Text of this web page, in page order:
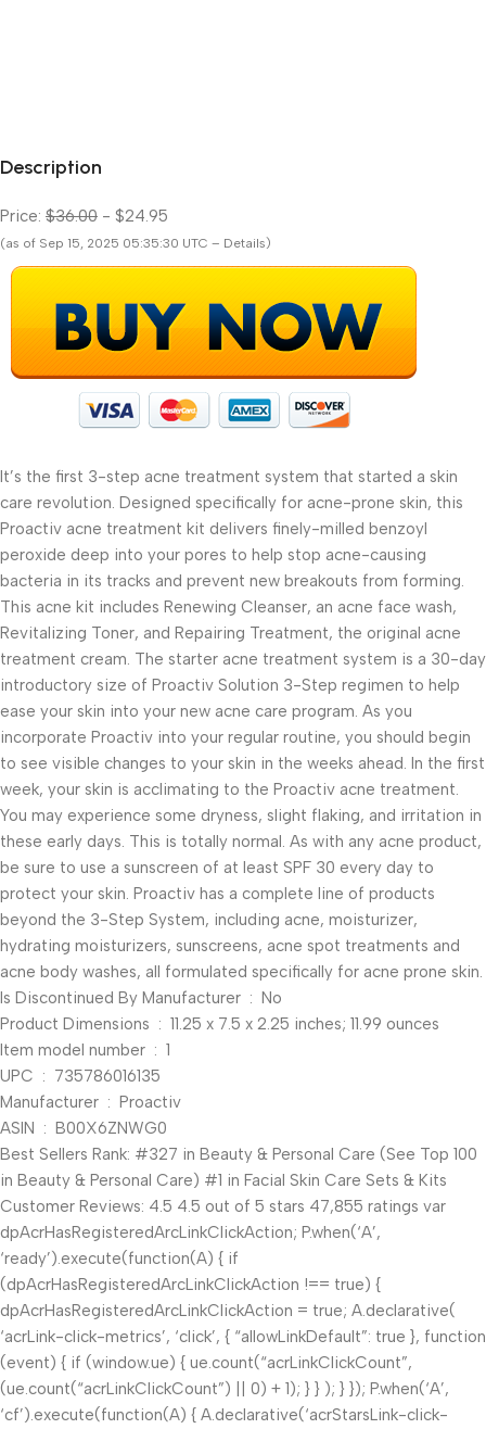
Description
Price: $36.00 - $24.95
(as of Sep 15, 2025 05:35:30 UTC – Details)
It’s the first 3-step acne treatment system that started a skin
care revolution. Designed specifically for acne-prone skin, this
Proactiv acne treatment kit delivers finely-milled benzoyl
peroxide deep into your pores to help stop acne-causing
bacteria in its tracks and prevent new breakouts from forming.
This acne kit includes Renewing Cleanser, an acne face wash,
Revitalizing Toner, and Repairing Treatment, the original acne
treatment cream. The starter acne treatment system is a 30-day
introductory size of Proactiv Solution 3-Step regimen to help
ease your skin into your new acne care program. As you
incorporate Proactiv into your regular routine, you should begin
to see visible changes to your skin in the weeks ahead. In the first
week, your skin is acclimating to the Proactiv acne treatment.
You may experience some dryness, slight flaking, and irritation in
these early days. This is totally normal. As with any acne product,
be sure to use a sunscreen of at least SPF 30 every day to
protect your skin. Proactiv has a complete line of products
beyond the 3-Step System, including acne, moisturizer,
hydrating moisturizers, sunscreens, acne spot treatments and
acne body washes, all formulated specifically for acne prone skin.
Is Discontinued By Manufacturer ‏ : ‎ No
Product Dimensions ‏ : ‎ 11.25 x 7.5 x 2.25 inches; 11.99 ounces
Item model number ‏ : ‎ 1
UPC ‏ : ‎ 735786016135
Manufacturer ‏ : ‎ Proactiv
ASIN ‏ : ‎ B00X6ZNWG0
Best Sellers Rank: #327 in Beauty & Personal Care (See Top 100
in Beauty & Personal Care) #1 in Facial Skin Care Sets & Kits
Customer Reviews: 4.5 4.5 out of 5 stars 47,855 ratings var
dpAcrHasRegisteredArcLinkClickAction; P.when(‘A’,
‘ready’).execute(function(A) { if
(dpAcrHasRegisteredArcLinkClickAction !== true) {
dpAcrHasRegisteredArcLinkClickAction = true; A.declarative(
‘acrLink-click-metrics’, ‘click’, { “allowLinkDefault”: true }, function
(event) { if (window.ue) { ue.count(“acrLinkClickCount”,
(ue.count(“acrLinkClickCount”) || 0) + 1); } } ); } }); P.when(‘A’,
‘cf’).execute(function(A) { A.declarative(‘acrStarsLink-click-